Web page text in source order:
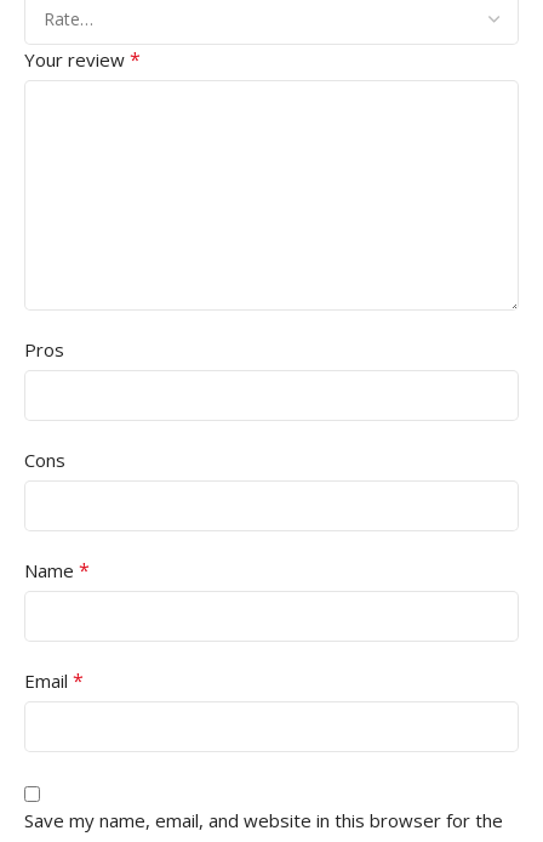
Your review *
Pros
Cons
Name *
Email *
Save my name, email, and website in this browser for the